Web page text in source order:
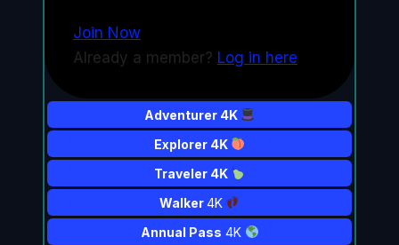
Join Now
Already a member? Log in here
Adventurer 4K
Explorer 4K
Traveler 4K
Walker4K
Annual Pass 4K